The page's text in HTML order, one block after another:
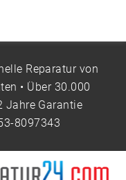
Reparatur von
• Über 30.000
Jahre Garantie
8097343